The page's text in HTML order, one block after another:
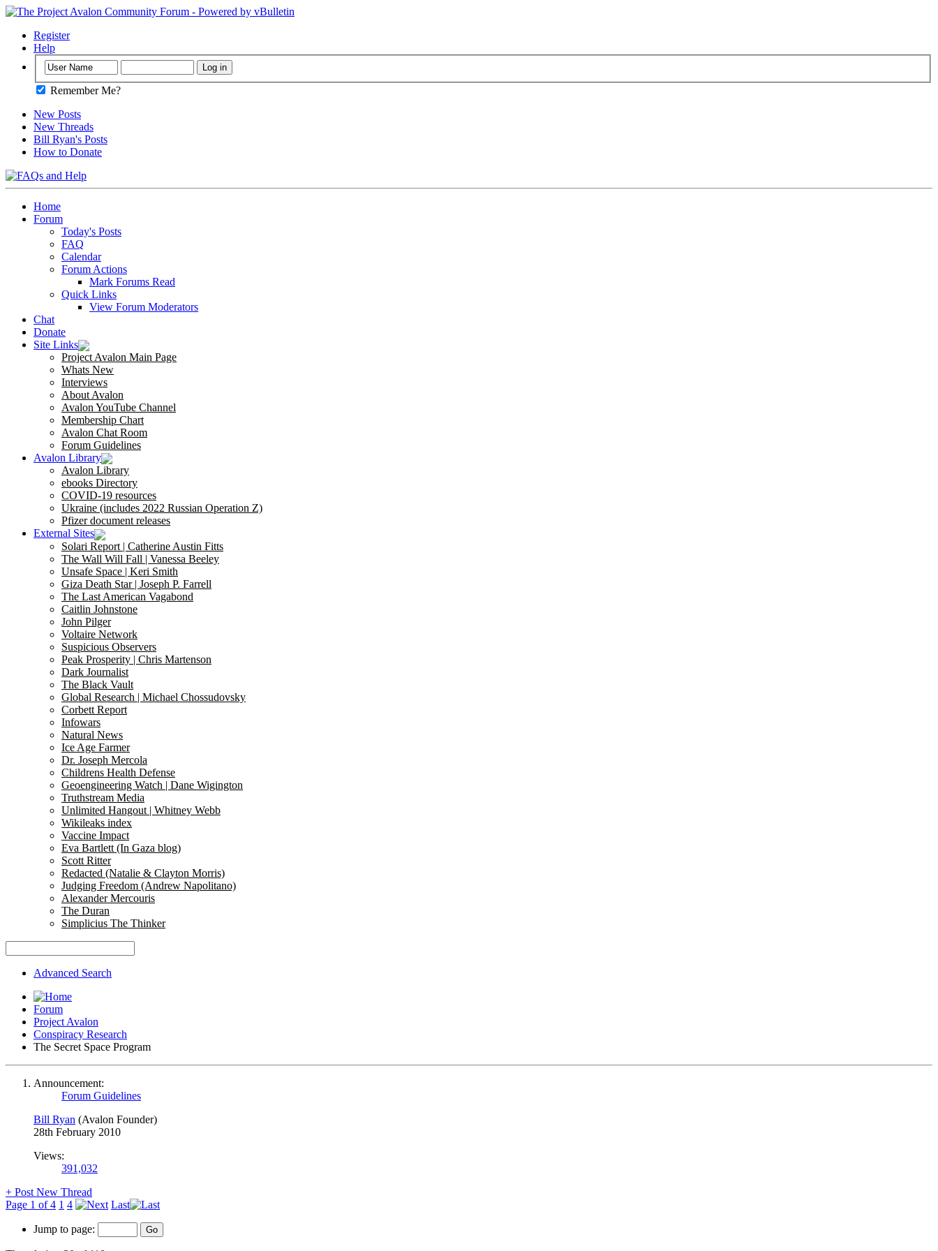
Register
Help
Remember Me?
New Posts
New Threads
Bill Ryan's Posts
How to Donate
Home
Forum
Today's Posts
FAQ
Calendar
Forum Actions
Mark Forums Read
Quick Links
View Forum Moderators
Chat
Donate
Site Links
Project Avalon Main Page
Whats New
Interviews
About Avalon
Avalon YouTube Channel
Membership Chart
Avalon Chat Room
Forum Guidelines
Avalon Library
Avalon Library
ebooks Directory
COVID-19 resources
Ukraine (includes 2022 Russian Operation Z)
Pfizer document releases
External Sites
Solari Report | Catherine Austin Fitts
The Wall Will Fall | Vanessa Beeley
Unsafe Space | Keri Smith
Giza Death Star | Joseph P. Farrell
The Last American Vagabond
Caitlin Johnstone
John Pilger
Voltaire Network
Suspicious Observers
Peak Prosperity | Chris Martenson
Dark Journalist
The Black Vault
Global Research | Michael Chossudovsky
Corbett Report
Infowars
Natural News
Ice Age Farmer
Dr. Joseph Mercola
Childrens Health Defense
Geoengineering Watch | Dane Wigington
Truthstream Media
Unlimited Hangout | Whitney Webb
Wikileaks index
Vaccine Impact
Eva Bartlett (In Gaza blog)
Scott Ritter
Redacted (Natalie & Clayton Morris)
Judging Freedom (Andrew Napolitano)
Alexander Mercouris
The Duran
Simplicius The Thinker
Advanced Search
Forum
Project Avalon
Conspiracy Research
The Secret Space Program
Announcement:
Forum Guidelines
Bill Ryan (Avalon Founder)
28th February 2010
Views:
391,032
+ Post New Thread
Page 1 of 4 1 4 Last
Jump to page: